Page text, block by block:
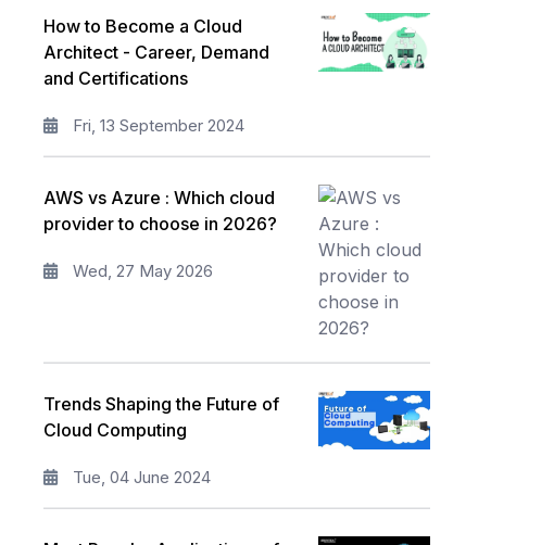
How to Become a Cloud
Architect - Career, Demand
and Certifications
Fri, 13 September 2024
AWS vs Azure : Which cloud
provider to choose in 2026?
Wed, 27 May 2026
Trends Shaping the Future of
Cloud Computing
Tue, 04 June 2024